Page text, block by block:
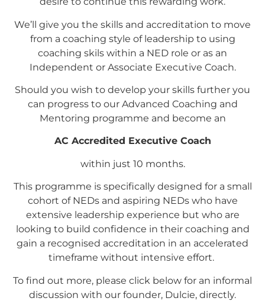
We’ll give you the skills and accreditation to move
from a coaching style of leadership to using
coaching skils within a NED role or as an
Independent or Associate Executive Coach.
Should you wish to develop your skills further you
can progress to our Advanced Coaching and
Mentoring programme and become an
AC Accredited Executive Coach
within just 10 months.
This programme is specifically designed for a small
cohort of NEDs and aspiring NEDs who have
extensive leadership experience but who are
looking to build confidence in their coaching and
gain a recognised accreditation in an accelerated
timeframe without intensive effort.
To find out more, please click below for an informal
discussion with our founder, Dulcie, directly.